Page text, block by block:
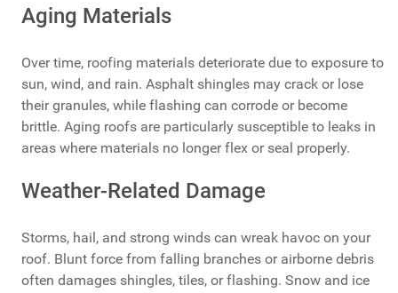
Aging Materials
Over time, roofing materials deteriorate due to exposure to
sun, wind, and rain. Asphalt shingles may crack or lose
their granules, while flashing can corrode or become
brittle. Aging roofs are particularly susceptible to leaks in
areas where materials no longer flex or seal properly.
Weather-Related Damage
Storms, hail, and strong winds can wreak havoc on your
roof. Blunt force from falling branches or airborne debris
often damages shingles, tiles, or flashing. Snow and ice